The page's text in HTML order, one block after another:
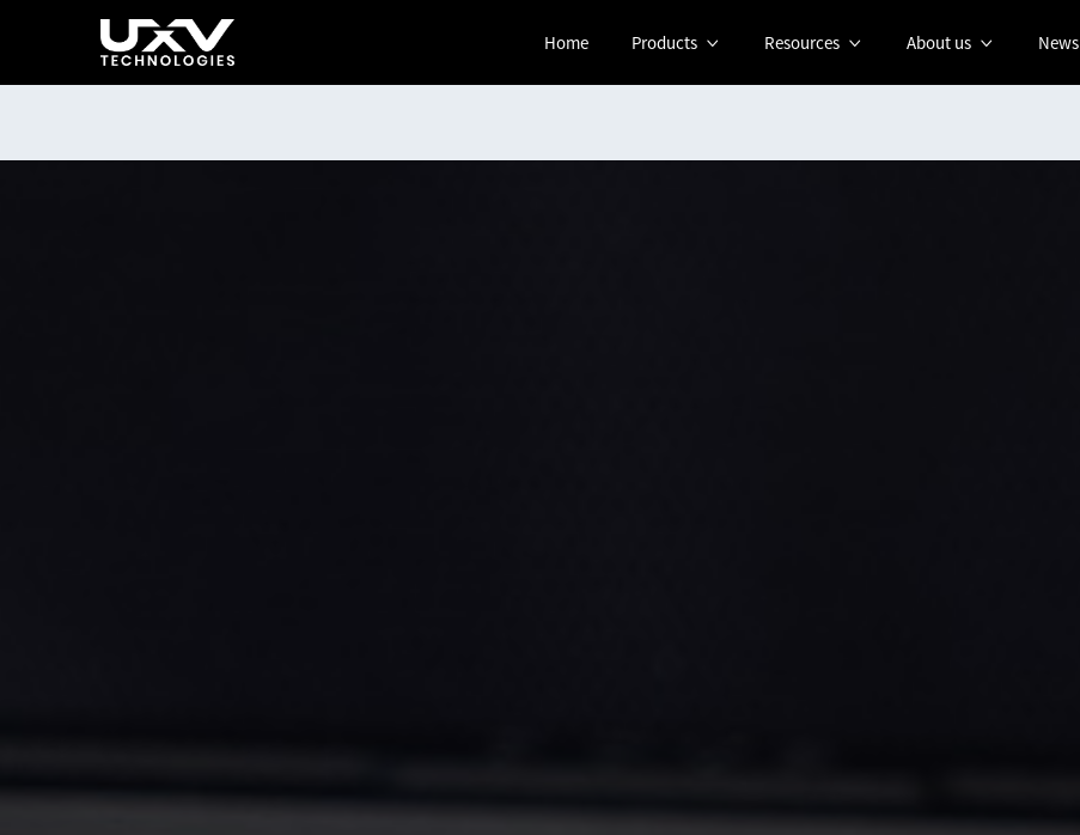
Home Products  Resources  About us  News